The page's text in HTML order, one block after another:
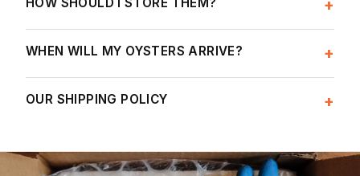
+
WHEN WILL MY OYSTERS ARRIVE? +
OUR SHIPPING POLICY +